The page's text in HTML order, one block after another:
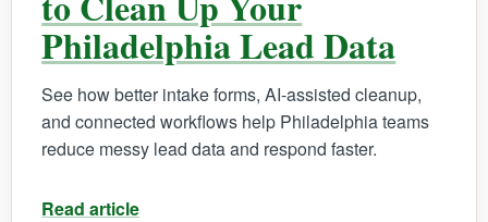
Philadelphia Lead Data
See how better intake forms, AI-assisted cleanup,
and connected workflows help Philadelphia teams
reduce messy lead data and respond faster.
Read article